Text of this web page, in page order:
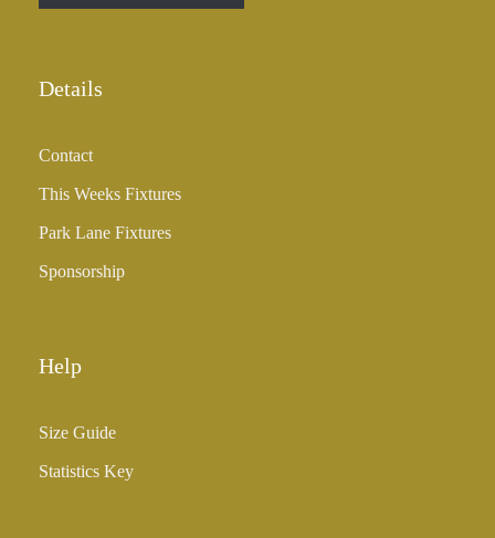
Details
Contact
This Weeks Fixtures
Park Lane Fixtures
Sponsorship
Help
Size Guide
Statistics Key